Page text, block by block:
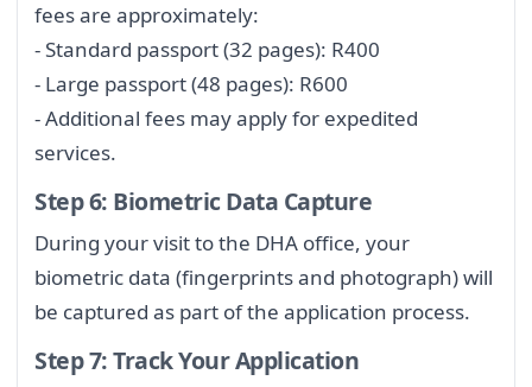
fees are approximately:
- Standard passport (32 pages): R400
- Large passport (48 pages): R600
- Additional fees may apply for expedited
services.
Step 6: Biometric Data Capture
During your visit to the DHA office, your
biometric data (fingerprints and photograph) will
be captured as part of the application process.
Step 7: Track Your Application